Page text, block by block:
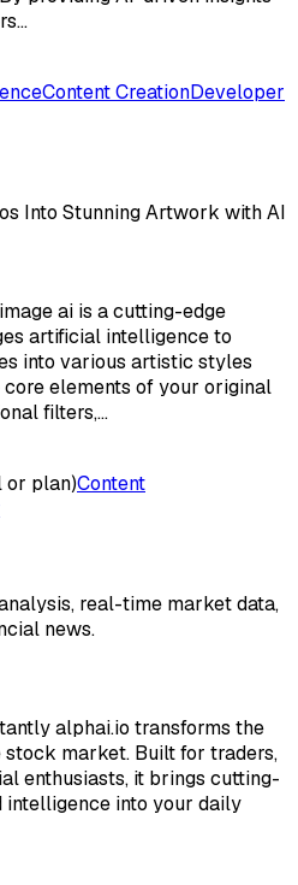
Content CreationDeveloper
Into Stunning Artwork with AI
ai is a cutting-edge
artificial intelligence to
into various artistic styles
elements of your original
filters,…
or plan)Content
real-time market data,
news.
alphai.io transforms the
market. Built for traders,
enthusiasts, it brings cutting-
intelligence into your daily